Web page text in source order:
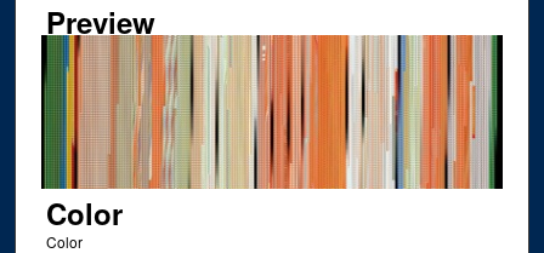
Preview
Color
Color